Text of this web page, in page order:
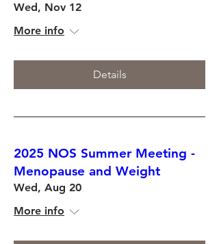
Wed, Nov 12
More info
Details
2025 NOS Summer Meeting -
Menopause and Weight
Wed, Aug 20
More info